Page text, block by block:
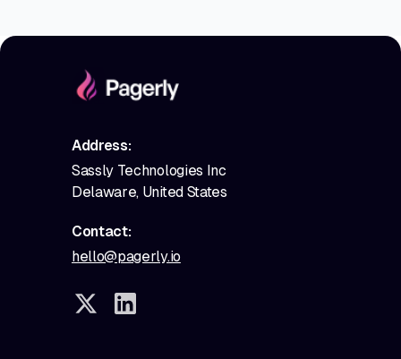
Address:
Sassly Technologies Inc
Delaware, United States
Contact:
hello@pagerly.io